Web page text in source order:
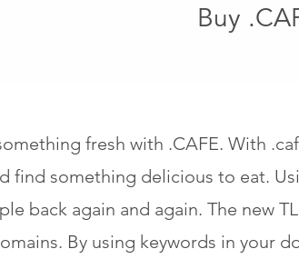
Buy
fresh with .CAFE. With
find something delicious to eat.
back again and again. The new
By using keywords in your